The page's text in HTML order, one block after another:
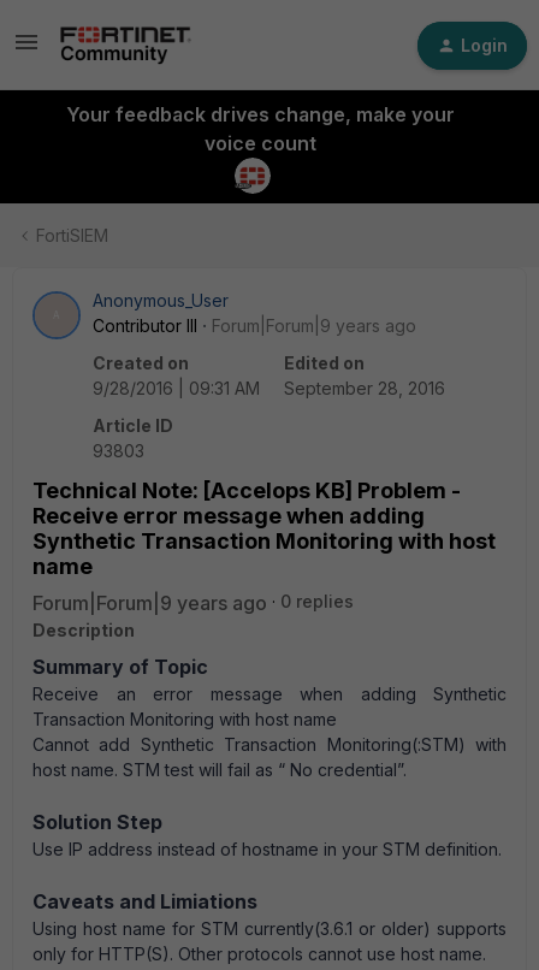
Login
Your feedback drives change, make your
voice count
FortiSIEM
Anonymous_User
Contributor III
Forum|Forum|9 years ago
Created on
9/28/2016 | 09:31 AM
Edited on
September 28, 2016
Article ID
93803
Technical Note: [Accelops KB] Problem -
Receive error message when adding
Synthetic Transaction Monitoring with host
name
Forum|Forum|9 years ago
0 replies
Description
Summary of Topic
Receive an error message when adding Synthetic
Transaction Monitoring with host name
Cannot add Synthetic Transaction Monitoring(:STM) with
host name. STM test will fail as “ No credential”.
Solution Step
Use IP address instead of hostname in your STM definition.
Caveats and Limiations
Using host name for STM currently(3.6.1 or older) supports
only for HTTP(S). Other protocols cannot use host name.